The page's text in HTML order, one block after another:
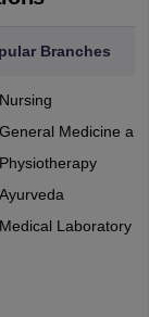
Branches
Nursing
General Medicine
Physiotherapy
Ayurveda
Medical Laboratory